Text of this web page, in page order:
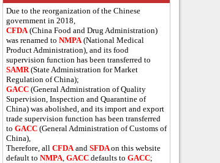
Due to the reorganization of the Chinese
government in 2018,
CFDA(China Food and Drug Administration)
was renamed to NMPA(National Medical
Product Administration), and its food
supervision function has been transferred to
SAMR(State Administration for Market
Regulation of China);
GACC (General Administration of Quality
Supervision, Inspection and Quarantine of
China) was abolished, and its import and export
trade supervision function has been transferred
to GACC (General Administration of Customs of
China),
Therefore, all CFDAand SFDAon this website
default to NMPA, GACCdefaults to GACC;